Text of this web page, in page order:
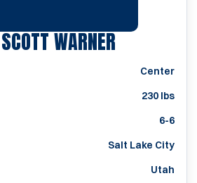
SCOTT WARNERSEASON
Center
230 lbs
6-6
Salt Lake City
Utah